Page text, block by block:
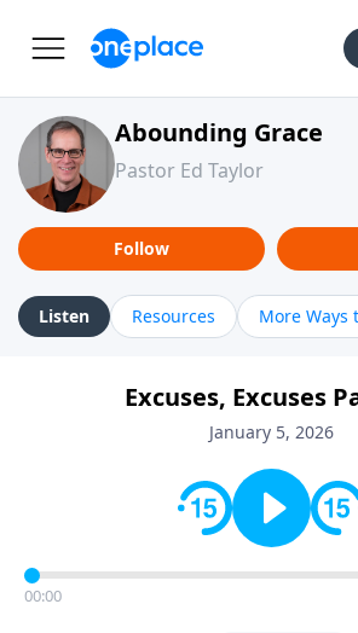
Abounding Grace
Pastor Ed Taylor
Follow
Listen Resources More Ways
Excuses, Excuses
January 5, 2026
00:00